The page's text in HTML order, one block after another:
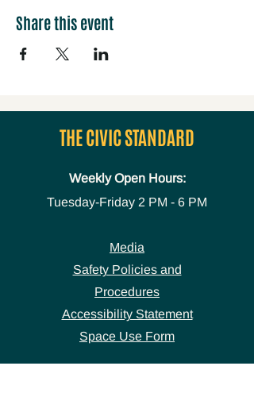
Share this event
THE CIVIC STANDARD
Weekly Open Hours:
Tuesday-Friday 2 PM - 6 PM
Media
Safety Policies and
Procedures
Accessibility Statement
Space Use Form